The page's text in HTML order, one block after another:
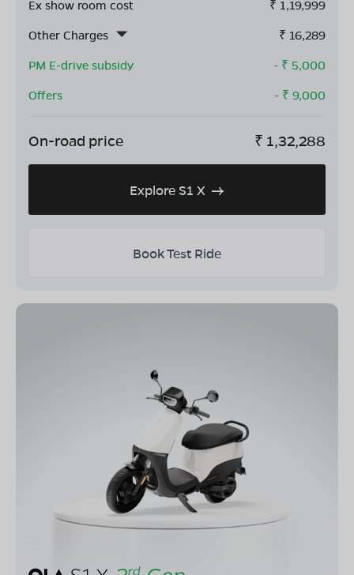
Ex show room cost ₹ 1,19,999
Other Charges
₹ 16,289
PM E-drive subsidy
- ₹ 5,000
Offers
- ₹ 9,000
On-road price ₹ 1,32,288
Explore S1 X
Book Test Ride